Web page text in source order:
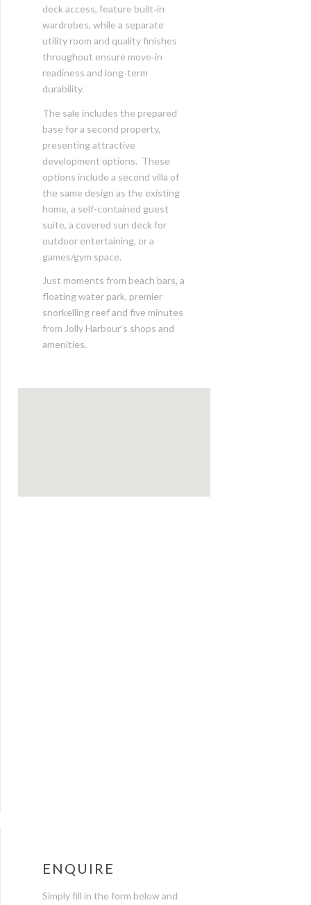
deck access, feature built‑in
wardrobes, while a separate
utility room and quality finishes
throughout ensure move‑in
readiness and long‑term
durability.
The sale includes the prepared
base for a second property,
presenting attractive
development options. These
options include a second villa of
the same design as the existing
home, a self-contained guest
suite, a covered sun deck for
outdoor entertaining, or a
games/gym space.
Just moments from beach bars, a
floating water park, premier
snorkelling reef and five minutes
from Jolly Harbour’s shops and
amenities.
ENQUIRE
Simply fill in the form below and